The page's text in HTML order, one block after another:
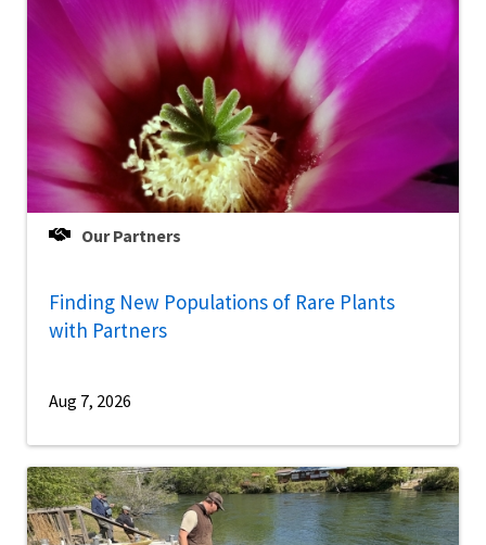
Our Partners
Finding New Populations of Rare Plants
with Partners
Aug 7, 2026